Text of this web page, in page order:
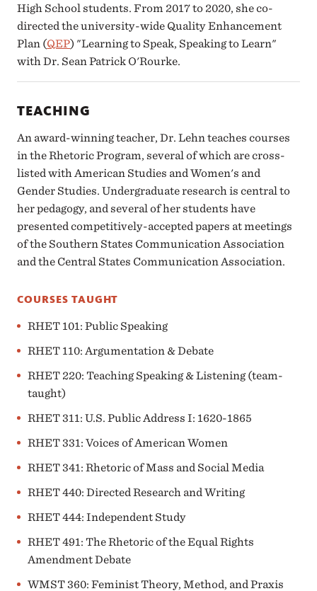
High School students. From 2017 to 2020, she co-
directed the university-wide Quality Enhancement
Plan (QEP) "Learning to Speak, Speaking to Learn"
with Dr. Sean Patrick O'Rourke.
TEACHING
An award-winning teacher, Dr. Lehn teaches courses
in the Rhetoric Program, several of which are cross-
listed with American Studies and Women's and
Gender Studies. Undergraduate research is central to
her pedagogy, and several of her students have
presented competitively-accepted papers at meetings
of the Southern States Communication Association
and the Central States Communication Association.
COURSES TAUGHT
RHET 101: Public Speaking
RHET 110: Argumentation & Debate
RHET 220: Teaching Speaking & Listening (team-
taught)
RHET 311: U.S. Public Address I: 1620-1865
RHET 331: Voices of American Women
RHET 341: Rhetoric of Mass and Social Media
RHET 440: Directed Research and Writing
RHET 444: Independent Study
RHET 491: The Rhetoric of the Equal Rights
Amendment Debate
WMST 360: Feminist Theory, Method, and Praxis